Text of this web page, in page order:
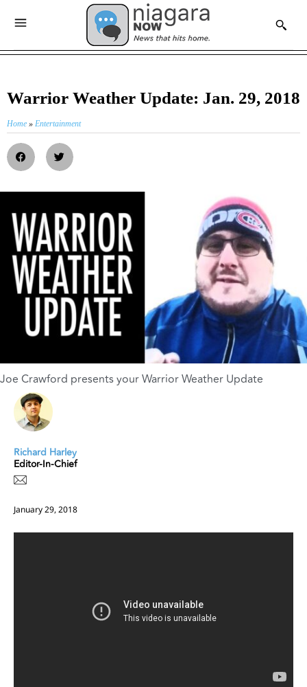
Warrior Weather Update: Jan. 29, 2018
Home » Entertainment
Joe Crawford presents your Warrior Weather Update
Richard Harley
Editor-In-Chief
January 29, 2018